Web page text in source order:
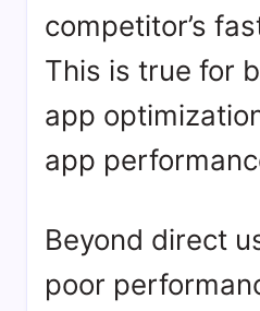
competitor’s
This is true for
app
app
Beyond direct
poor